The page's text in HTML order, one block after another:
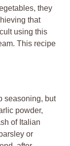
they
that
using this
This recipe
seasoning, but
powder,
of Italian
or